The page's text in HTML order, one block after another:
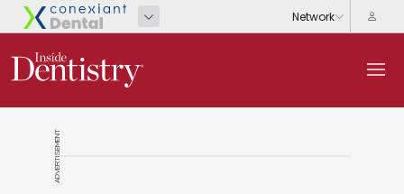
ADVERTISEMENT